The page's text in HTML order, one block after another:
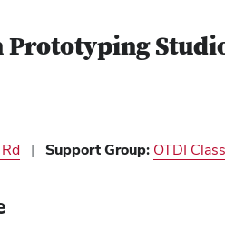
Support Group OTDI